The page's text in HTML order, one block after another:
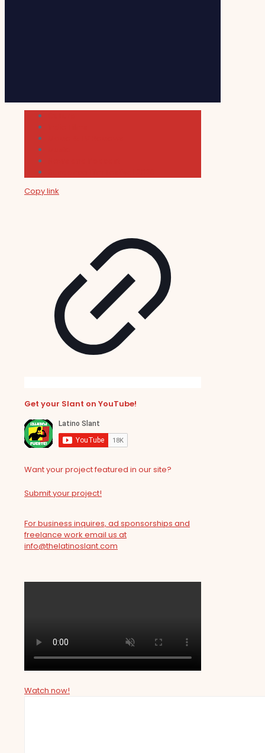
Copy link
Get your Slant on YouTube!
Want your project featured in our site?
Submit your project!
For business inquires, ad sponsorships and
freelance work email us at
info@thelatinoslant.com
Watch now!